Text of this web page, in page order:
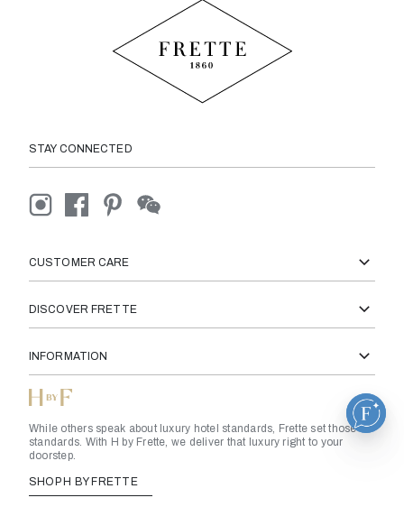
STAY CONNECTED
CUSTOMER CARE
DISCOVER FRETTE
INFORMATION
While others speak about luxury hotel standards, Frette set those
standards. With H by Frette, we deliver that luxury right to your
doorstep.
SHOP H BY FRETTE